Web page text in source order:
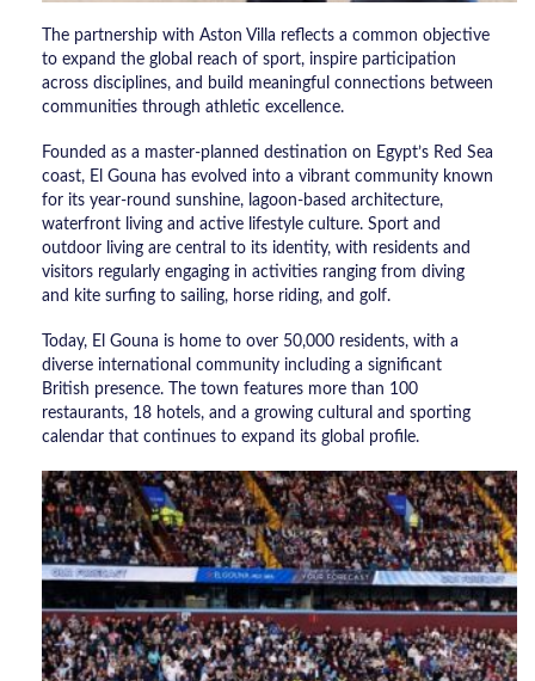
The partnership with Aston Villa reflects a common objective
to expand the global reach of sport, inspire participation
across disciplines, and build meaningful connections between
communities through athletic excellence.
Founded as a master-planned destination on Egypt’s Red Sea
coast, El Gouna has evolved into a vibrant community known
for its year-round sunshine, lagoon-based architecture,
waterfront living and active lifestyle culture. Sport and
outdoor living are central to its identity, with residents and
visitors regularly engaging in activities ranging from diving
and kite surfing to sailing, horse riding, and golf.
Today, El Gouna is home to over 50,000 residents, with a
diverse international community including a significant
British presence. The town features more than 100
restaurants, 18 hotels, and a growing cultural and sporting
calendar that continues to expand its global profile.